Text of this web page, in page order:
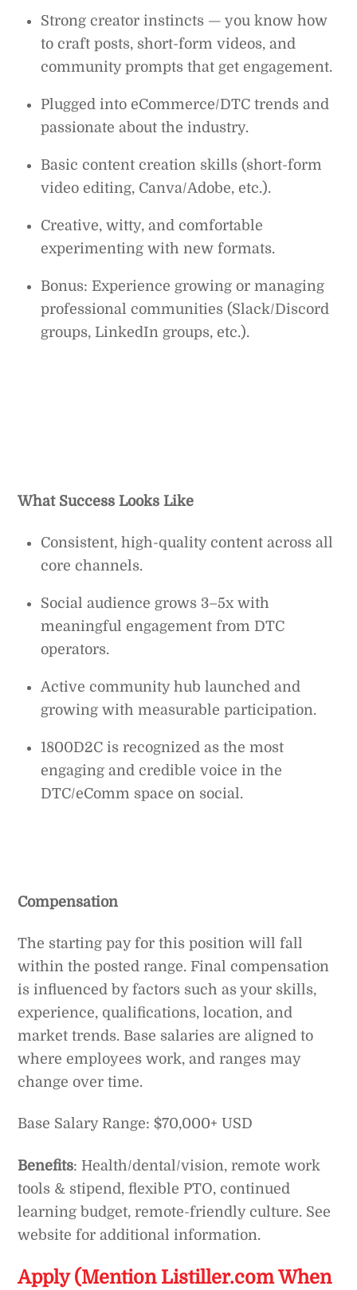
Strong creator instincts — you know how
to craft posts, short-form videos, and
community prompts that get engagement.
Plugged into eCommerce/DTC trends and
passionate about the industry.
Basic content creation skills (short-form
video editing, Canva/Adobe, etc.).
Creative, witty, and comfortable
experimenting with new formats.
Bonus: Experience growing or managing
professional communities (Slack/Discord
groups, LinkedIn groups, etc.).
What Success Looks Like
Consistent, high-quality content across all
core channels.
Social audience grows 3–5x with
meaningful engagement from DTC
operators.
Active community hub launched and
growing with measurable participation.
1800D2C is recognized as the most
engaging and credible voice in the
DTC/eComm space on social.
Compensation
The starting pay for this position will fall
within the posted range. Final compensation
is influenced by factors such as your skills,
experience, qualifications, location, and
market trends. Base salaries are aligned to
where employees work, and ranges may
change over time.
Base Salary Range: $70,000+ USD
Benefits: Health/dental/vision, remote work
tools & stipend, flexible PTO, continued
learning budget, remote-friendly culture. See
website for additional information.
Apply (Mention Listiller.com When